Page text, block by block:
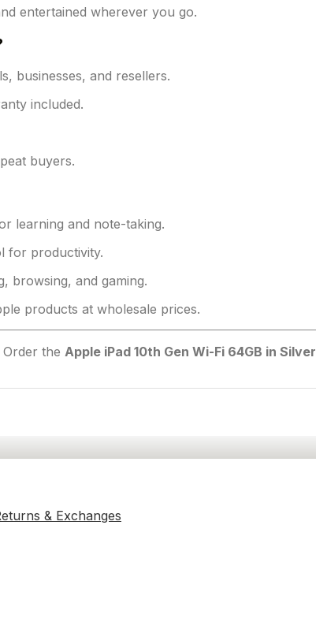
entertained wherever you go.
businesses, and resellers.
included.
buyers.
learning and note-taking.
for productivity.
browsing, and gaming.
products at wholesale prices.
Order theApple iPad 10th Gen Wi-Fi 64GB in Silver
& Exchanges